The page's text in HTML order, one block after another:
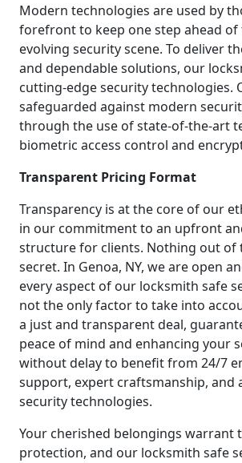
Modern technologies are used by
forefront to keep one step ahead of
evolving security scene. To deliver
and dependable solutions, our
cutting-edge security technologies.
safeguarded against modern
through the use of state-of-the-art
biometric access control and
Transparent Pricing Format
Transparency is at the core of our
in our commitment to an upfront
structure for clients. Nothing out of
secret. In Genoa, NY, we are open
every aspect of our locksmith safe
not the only factor to take into
a just and transparent deal,
peace of mind and enhancing your
without delay to benefit from 24/7
support, expert craftsmanship, and
security technologies.
Your cherished belongings warrant
protection, and our locksmith safe